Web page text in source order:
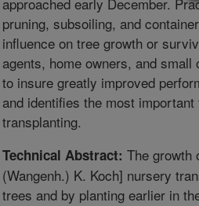
pruning, subsoiling, and
influence on tree growth or
agents, home owners, and
to insure greatly improved
and identifies the most
transplanting.
Technical Abstract: The growth
(Wangenh.) K. Koch] nursery
trees and by planting earlier in